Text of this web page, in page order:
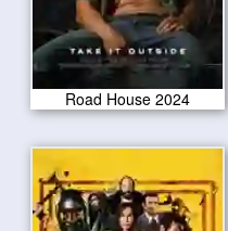
Road House 2024